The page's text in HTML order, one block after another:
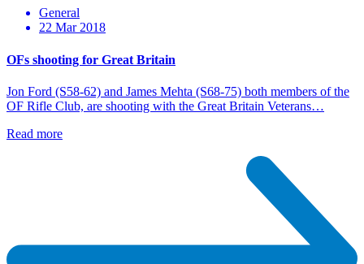
General
22 Mar 2018
OFs shooting for Great Britain
Jon Ford (S58-62) and James Mehta (S68-75) both members of the
OF Rifle Club, are shooting with the Great Britain Veterans…
Read more